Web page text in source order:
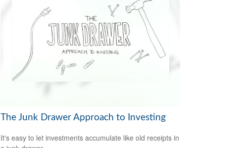
The Junk Drawer Approach to Investing
It's easy to let investments accumulate like old receipts in